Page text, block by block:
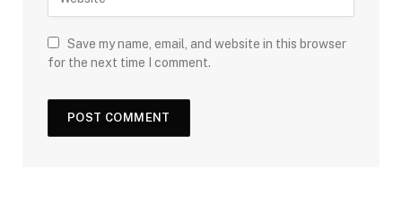
Save my name, email, and website in this browser
for the next time I comment.